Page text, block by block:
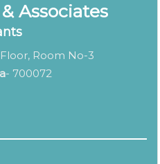
Associates
Room No-3
- 700072